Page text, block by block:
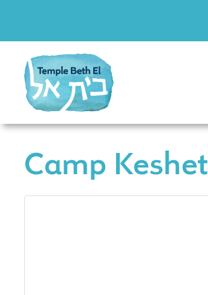
Camp Keshet